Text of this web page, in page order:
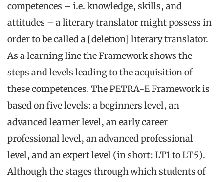
competences – i.e. knowledge, skills, and
attitudes – a literary translator might possess in
order to be called a [deletion] literary translator.
As a learning line the Framework shows the
steps and levels leading to the acquisition of
these competences. The PETRA-E Framework is
based on five levels: a beginners level, an
advanced learner level, an early career
professional level, an advanced professional
level, and an expert level (in short: LT1 to LT5).
Although the stages through which students of